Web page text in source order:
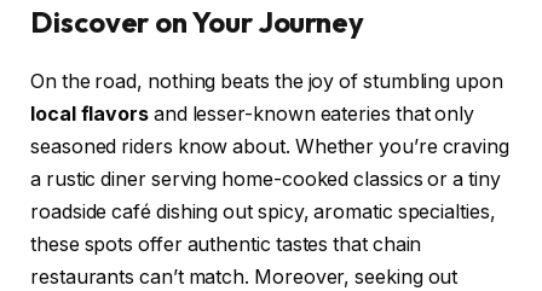
Discover on Your Journey
On the road, nothing beats the joy of stumbling upon
local flavorsand lesser-known eateries that only
seasoned riders know about. Whether you’re craving
a rustic diner serving home-cooked classics or a tiny
roadside café dishing out spicy, aromatic specialties,
these spots offer authentic tastes that chain
restaurants can’t match. Moreover, seeking out